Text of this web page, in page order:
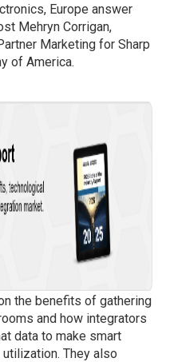
Europe answer
Mehryn Corrigan,
Marketing for Sharp
of America.
the benefits of gathering
and how integrators
data to make smart
They also